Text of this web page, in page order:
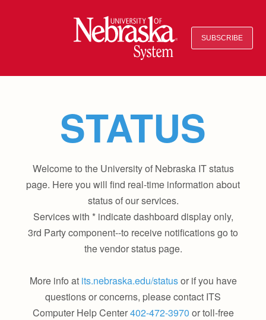
SUBSCRIBE
STATUS
Welcome to the University of Nebraska IT status
page. Here you will find real-time information about
status of our services.
Services with * indicate dashboard display only,
3rd Party component--to receive notifications go to
the vendor status page.
More info at its.nebraska.edu/statusor if you have
questions or concerns, please contact ITS
Computer Help Center402-472-3970 or toll-free